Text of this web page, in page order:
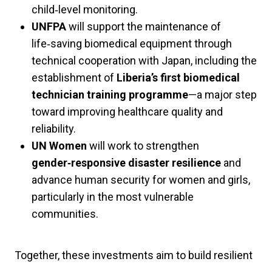
child‑level monitoring.
UNFPAwill support the maintenance of
life‑saving biomedical equipment through
technical cooperation with Japan, including the
establishment of Liberia’s first biomedical
technician training programme—a major step
toward improving healthcare quality and
reliability.
UN Women will work to strengthen
gender‑responsive disaster resilience and
advance human security for women and girls,
particularly in the most vulnerable
communities.
Together, these investments aim to build resilient